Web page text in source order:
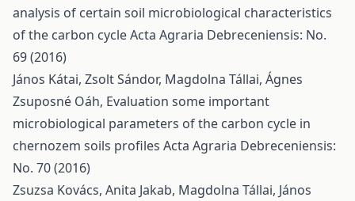
analysis of certain soil microbiological characteristics
of the carbon cycleActa Agraria Debreceniensis: No.
69 (2016)
János Kátai, Zsolt Sándor, Magdolna Tállai, Ágnes
Zsuposné Oáh, Evaluation some important
microbiological parameters of the carbon cycle in
chernozem soils profiles Acta Agraria Debreceniensis:
No. 70 (2016)
Zsuzsa Kovács, Anita Jakab, Magdolna Tállai, János